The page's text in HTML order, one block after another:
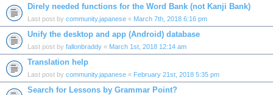
Direly needed functions for the Word Bank (not Kanji Bank)
Last post by community.japanese « March 7th, 2018 6:16 pm
Unify the desktop and app (Android) database
Last post by fallonbraddy « March 1st, 2018 12:14 am
Translation help
Last post by community.japanese « February 21st, 2018 5:35 pm
Search for Lessons by Grammar Point?